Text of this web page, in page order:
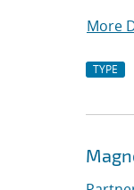
More
TYPE